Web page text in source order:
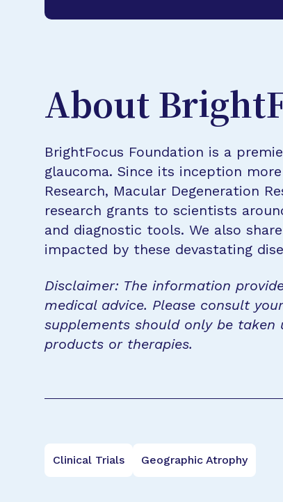
About
BrightFocus Foundation is a
glaucoma. Since its inception
Research, Macular Degeneration
research grants to scientists
and diagnostic tools. We also
impacted by these devastating
Disclaimer: The information
medical advice. Please consult
supplements should only be taken
products or therapies.
Clinical Trials Geographic Atrophy